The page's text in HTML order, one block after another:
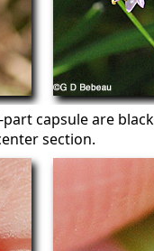
capsule are
section.